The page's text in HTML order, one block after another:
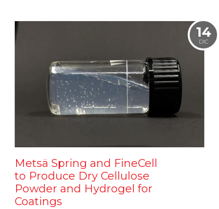
14
DIC
Metsä Spring and FineCell
to Produce Dry Cellulose
Powder and Hydrogel for
Coatings